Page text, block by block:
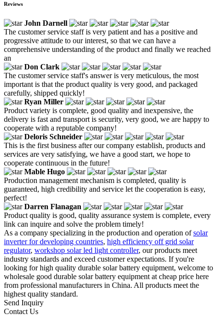
Reviews
John Darnell
The customer service staff is very patient and has a positive and
progressive attitude to our interest, so that we can have a
comprehensive understanding of the product and finally we reached
an
Don Clark
The customer service staff's answer is very meticulous, the most
important is that the product quality is very good, and packaged
carefully, shipped quickly!
Ryan Miller
Product variety is complete, good quality and inexpensive, the
delivery is fast and transport is security, very good, we are happy to
cooperate with a reputable company!
Deloris Schneider
This is the first business after our company establish, products and
services are very satisfying, we have a good start, we hope to
cooperate continuous in the future!
Mable Hugo
Production management mechanism is completed, quality is
guaranteed, high credibility and service let the cooperation is easy,
perfect!
Darren Flanagan
Product quality is good, quality assurance system is complete, every
link can inquire and solve the problem timely!
As a company specializing in the production and operation ofsolar
inverter for developing countries, high efficiency off grid solar
regulator, workshop solar led light controller, our products meet
industry standards and exceed customer expectations. If you're
looking for high quality durable solar battery equipment, welcome to
wholesale good durable solar battery equipment at cheap price here
from professional manufacturers in China. All products meet the
highest quality standard.
Send Inquiry
Contact Us